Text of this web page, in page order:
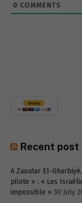
0 COMMENTS
Recent post
A Zaoutar El-
pilote » : « Les
impossible » 30 July